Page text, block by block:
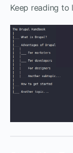
Keep reading to